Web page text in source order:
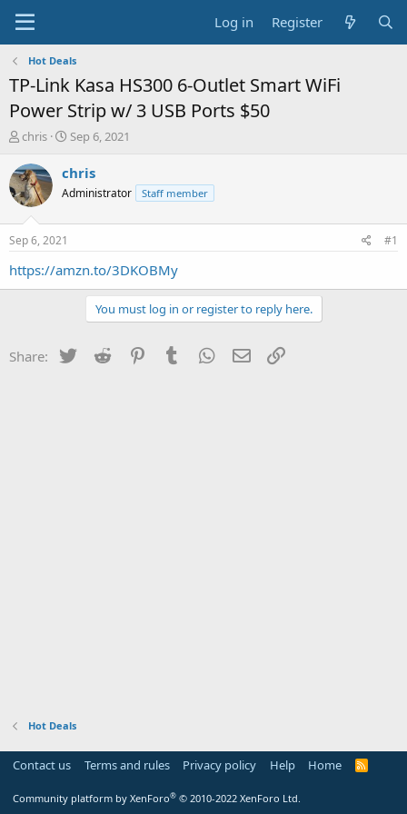
Log in Register
Hot Deals
TP-Link Kasa HS300 6-Outlet Smart WiFi
Power Strip w/ 3 USB Ports $50
T
r
e
a
t
a
chris
S
a
t
e
Sep 6, 2021
chris
Administrator Staff member
Sep 6, 2021 #1
https://amzn.to/3DKOBMy
You must log in or register to reply here.
Share: Twitter Reddit PinterestTumblr WhatsApp
Email
Hot Deals
Contact us Terms and rules Privacy policy Help Home
R
Community platform by XenForo® © 2010-2022 XenForo Ltd.